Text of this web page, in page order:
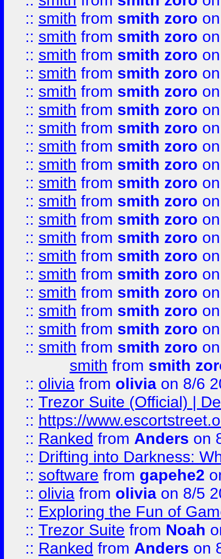
:: smith from smith zoro
:: smith from smith zoro
:: smith from smith zoro
:: smith from smith zoro
:: smith from smith zoro
:: smith from smith zoro
:: smith from smith zoro
:: smith from smith zoro
:: smith from smith zoro
:: smith from smith zoro
:: smith from smith zoro
:: smith from smith zoro
:: smith from smith zoro
:: smith from smith zoro
:: smith from smith zoro
:: smith from smith zoro
:: smith from smith zoro
:: smith from smith zoro
:: smith from smith zoro
smith from smith
:: olivia from olivia on 8/6
:: Trezor Suite (Official) |
:: https://
:: Ranked from Anders on
:: Drifting into Darkness:
:: software from gapehe2
:: olivia from olivia on 8/5
:: Exploring the Fun of
:: Trezor Suite from Noah
:: Ranked from Anders on